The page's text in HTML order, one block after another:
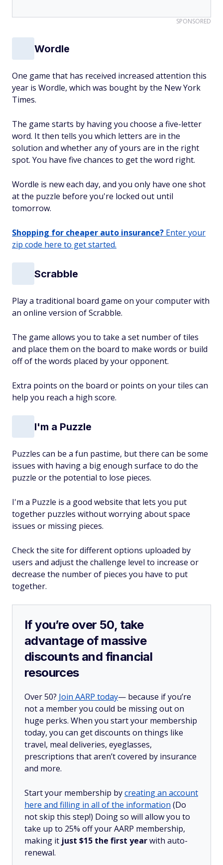
SPONSORED
Wordle
One game that has received increased attention this
year is Wordle, which was bought by the New York
Times.
The game starts by having you choose a five-letter
word. It then tells you which letters are in the
solution and whether any of yours are in the right
spot. You have five chances to get the word right.
Wordle is new each day, and you only have one shot
at the puzzle before you're locked out until
tomorrow.
Shopping for cheaper auto insurance? Enter your
zip code here to get started.
Scrabble
Play a traditional board game on your computer with
an online version of Scrabble.
The game allows you to take a set number of tiles
and place them on the board to make words or build
off of the words placed by your opponent.
Extra points on the board or points on your tiles can
help you reach a high score.
I'm a Puzzle
Puzzles can be a fun pastime, but there can be some
issues with having a big enough surface to do the
puzzle or the potential to lose pieces.
I'm a Puzzle is a good website that lets you put
together puzzles without worrying about space
issues or missing pieces.
Check the site for different options uploaded by
users and adjust the challenge level to increase or
decrease the number of pieces you have to put
together.
If you’re over 50, take
advantage of massive
discounts and financial
resources
Over 50? Join AARP today— because if you’re
not a member you could be missing out on
huge perks. When you start your membership
today, you can get discounts on things like
travel, meal deliveries, eyeglasses,
prescriptions that aren’t covered by insurance
and more.
Start your membership bycreating an account
here and filling in all of the information (Do
not skip this step!) Doing so will allow you to
take up to 25% off your AARP membership,
making it just $15 the first yearwith auto-
renewal.